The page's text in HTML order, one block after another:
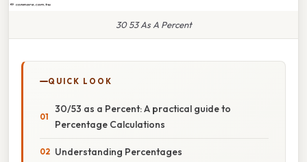
30 53 As A Percent
QUICK LOOK
30/53 as a Percent: A practical guide to
Percentage Calculations
Understanding Percentages